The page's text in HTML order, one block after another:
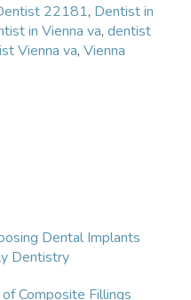
22181, Dentist in
in Vienna va, dentist
Vienna va, Vienna
Dental Implants
Dentistry
Composite Fillings